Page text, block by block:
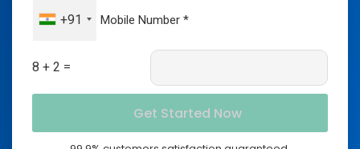
+91
8 + 2 =